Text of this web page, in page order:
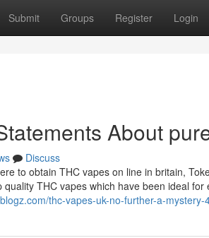
Submit Groups Register Login
About
Discuss
to obtain THC vapes on line in britain,
THC vapes which have been ideal
thc-vapes-uk-no-further-a-mystery-